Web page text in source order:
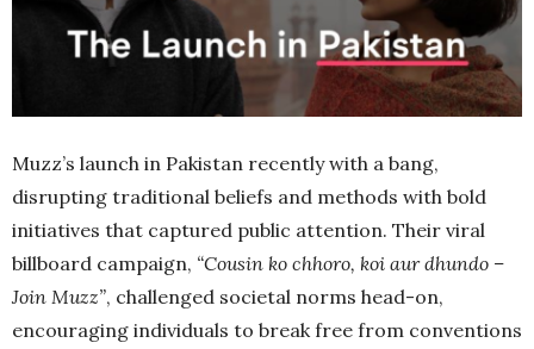
Muzz’s launch in Pakistan recently with a bang,
disrupting traditional beliefs and methods with bold
initiatives that captured public attention. Their viral
billboard campaign, “Cousin ko chhoro, koi aur dhundo –
Join Muzz”, challenged societal norms head-on,
encouraging individuals to break free from conventions